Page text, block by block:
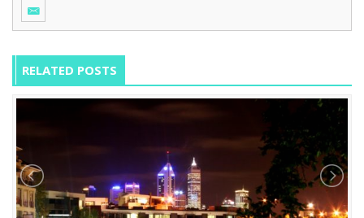
RELATED POSTS
12 Hours With: Gina Lednyak
0